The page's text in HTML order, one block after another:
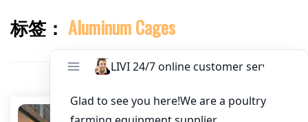
Last Name Close search
标签： Aluminum Cages